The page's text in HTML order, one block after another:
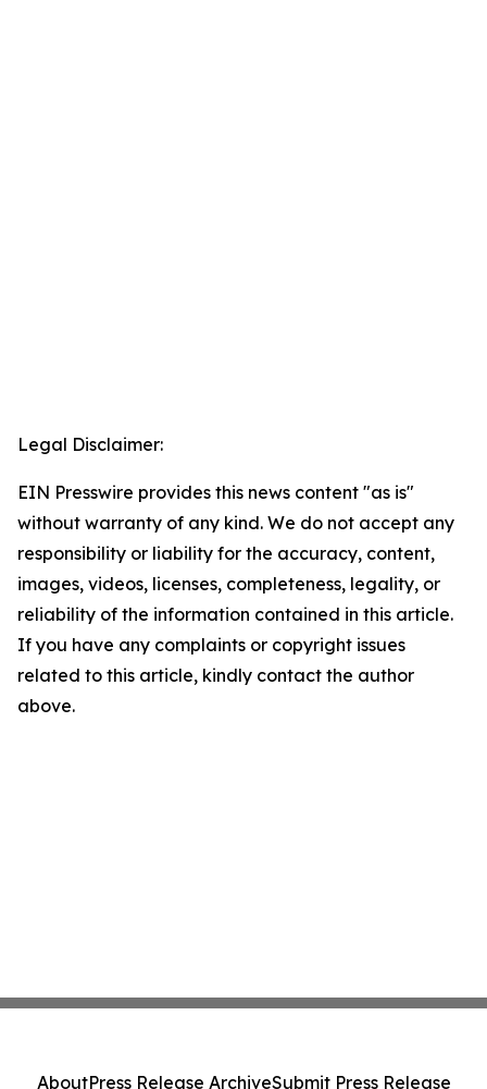
Legal Disclaimer:
EIN Presswire provides this news content "as is"
without warranty of any kind. We do not accept any
responsibility or liability for the accuracy, content,
images, videos, licenses, completeness, legality, or
reliability of the information contained in this article.
If you have any complaints or copyright issues
related to this article, kindly contact the author
above.
AboutPress Release ArchiveSubmit Press Release